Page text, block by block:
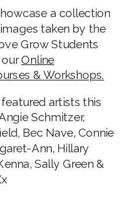
a collection
taken by the
Grow Students
Online
& Workshops.
artists this
Schmitzer,
Bec Nave, Connie
Ann, Hillary
Sally Green &